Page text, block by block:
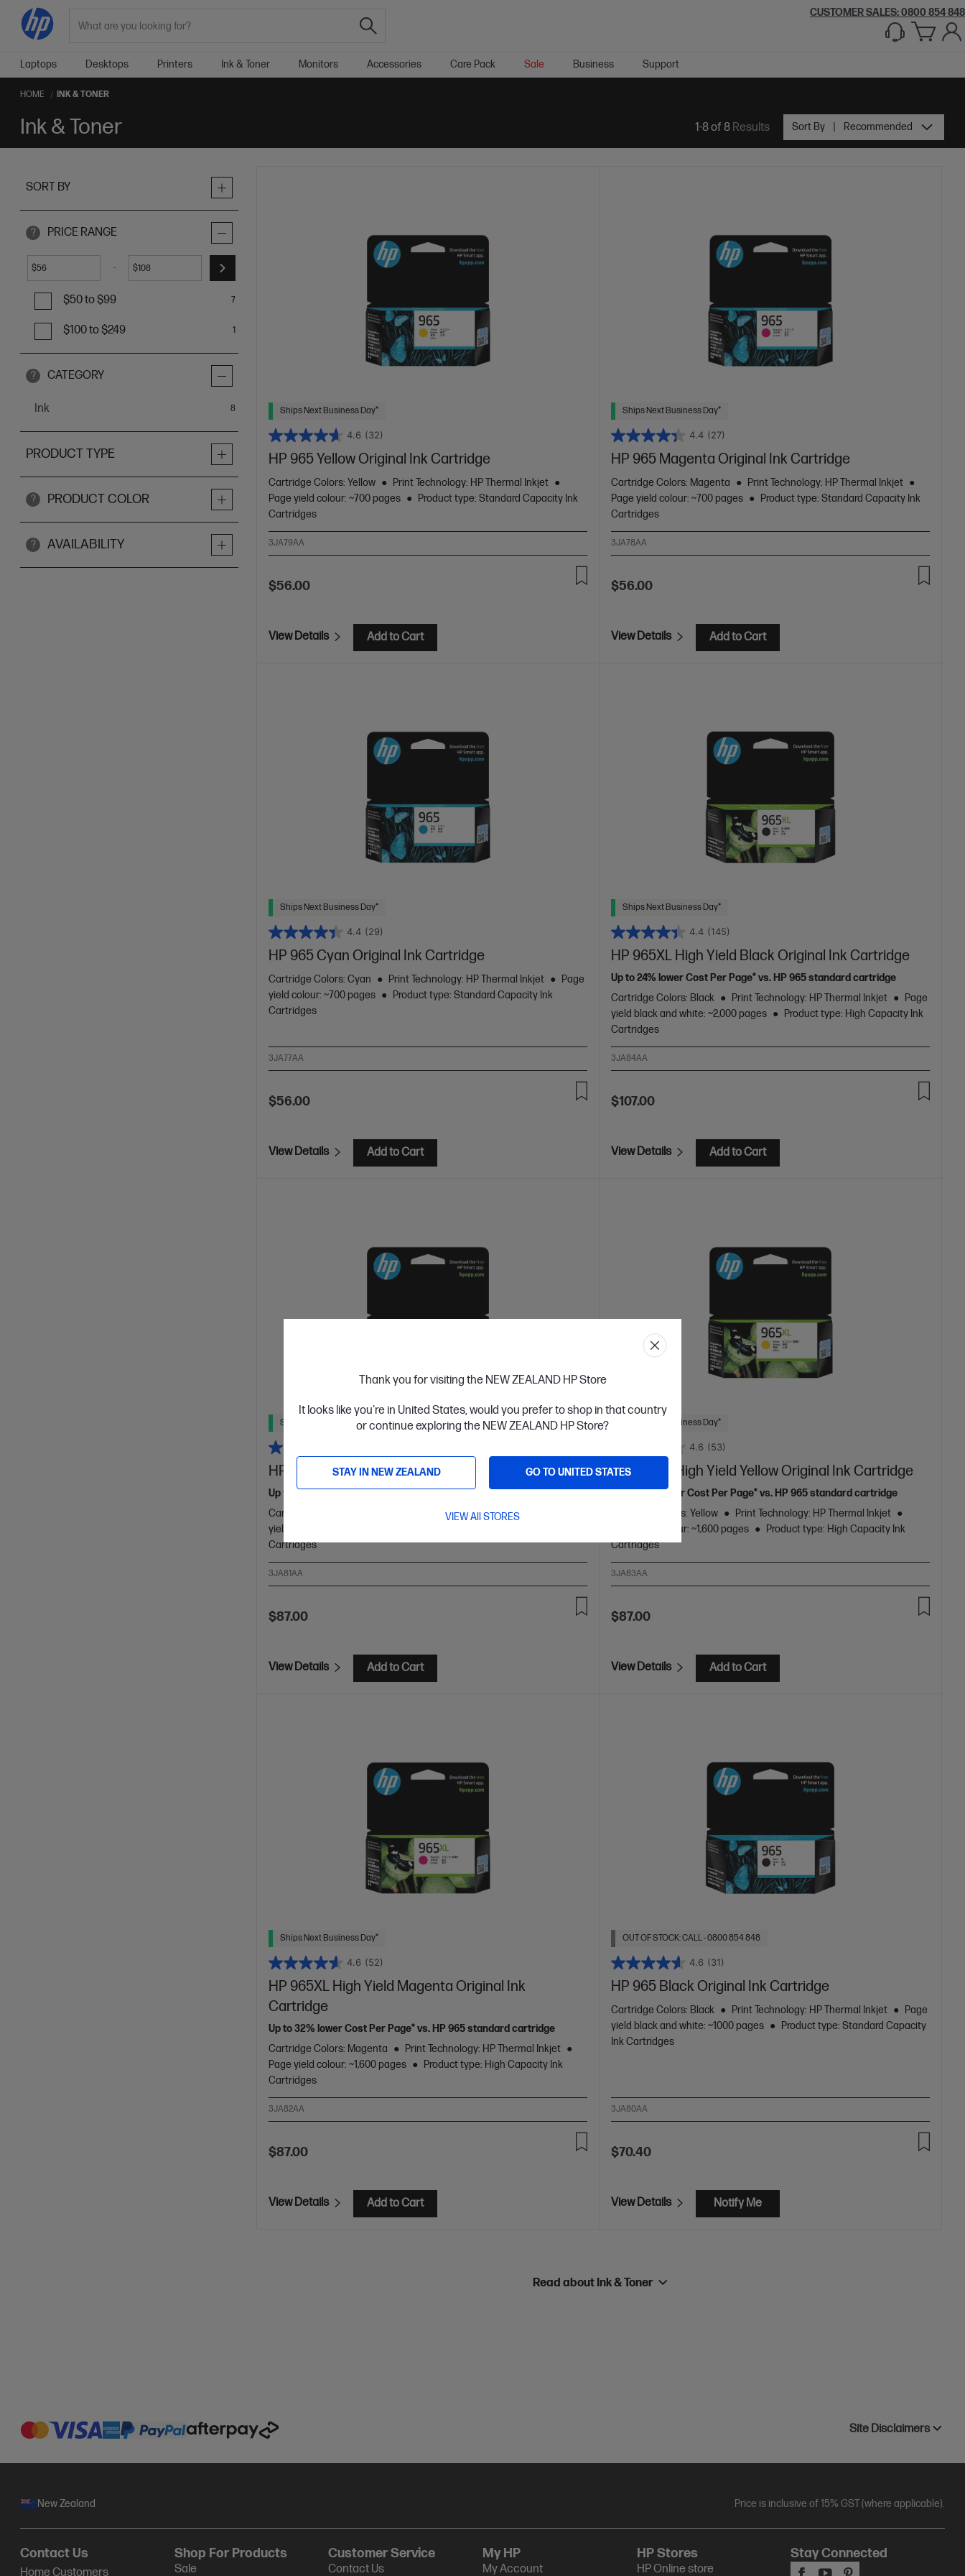
Thank you for visiting the NEW ZEALAND HP Store
It looks like you're in United States, would you prefer to shop in that country
or continue exploring the NEW ZEALAND HP Store?
STAY IN NEW ZEALAND GO TO UNITED STATES
VIEW All STORES
CUSTOMER SALES: 0800 854 848
Laptops Desktops Printers Ink & Toner Monitors Accessories Care Pack Sale Business Support
HOME INK & TONER
Ink & Toner 1-8 of 8Results Sort By Recommended
SORT BY
? PRICE RANGE
$ - $
$50 to $99 7
$100 to $249 1
? CATEGORY
Ink 8items
PRODUCT TYPE
? PRODUCT COLOR
? AVAILABILITY
Ships Next Business Day*
4.6 (32)
HP 965 Yellow Original Ink Cartridge
Cartridge Colors: Yellow
Print Technology: HP Thermal Inkjet
Page yield colour: ~700 pages
Product type: Standard Capacity Ink
Cartridges
3JA79AA
$56.00
View Details Add to Cart
Ships Next Business Day*
4.4 (27)
HP 965 Magenta Original Ink Cartridge
Cartridge Colors: Magenta
Print Technology: HP Thermal Inkjet
Page yield colour: ~700 pages
Product type: Standard Capacity Ink
Cartridges
3JA78AA
$56.00
View Details Add to Cart
Ships Next Business Day*
4.4 (29)
HP 965 Cyan Original Ink Cartridge
Cartridge Colors: Cyan Print Technology: HP Thermal Inkjet
Page
yield colour: ~700 pages
Product type: Standard Capacity Ink
Cartridges
3JA77AA
$56.00
View Details Add to Cart
Ships Next Business Day*
4.4 (145)
HP 965XL High Yield Black Original Ink Cartridge
Up to 24% lower Cost Per Page* vs. HP 965 standard cartridge
Cartridge Colors: Black
Print Technology: HP Thermal Inkjet
Page
yield black and white: ~2,000 pages
Product type: High Capacity Ink
Cartridges
3JA84AA
$107.00
View Details Add to Cart
Ships Next Business Day*
HP 965XL High Yield Cyan Original Ink Cartridge
Up to 32% lower Cost Per Page* vs. HP 965 standard cartridge
Cartridge Colors: Cyan
Print Technology: HP Thermal Inkjet
yield colour: ~1,600 pages
Cartridges
3JA81AA
$87.00
View Details Add to Cart
Ships Next Business Day*
4.6 (53)
HP 965XL High Yield Yellow Original Ink Cartridge
Up to 32% lower Cost Per Page* vs. HP 965 standard cartridge
Cartridge Colors: Yellow
Print Technology: HP Thermal Inkjet
Page yield colour: ~1,600 pages
Product type: High Capacity Ink
Cartridges
3JA83AA
$87.00
View Details Add to Cart
Ships Next Business Day*
4.6 (52)
HP 965XL High Yield Magenta Original Ink
Cartridge
Up to 32% lower Cost Per Page* vs. HP 965 standard cartridge
Cartridge Colors: Magenta
Print Technology: HP Thermal Inkjet
Page yield colour: ~1,600 pages
Product type: High Capacity Ink
Cartridges
3JA82AA
$87.00
View Details Add to Cart
OUT OF STOCK: CALL - 0800 854 848
4.6 (31)
HP 965 Black Original Ink Cartridge
Cartridge Colors: Black Print Technology: HP Thermal Inkjet
Page
yield black and white: ~1000 pages
Product type: Standard Capacity
Ink Cartridges
3JA80AA
$70.40
View Details Notify Me
Read about Ink & Toner
Site Disclaimers
New Zealand Price is inclusive of 15% GST (where applicable).
Contact Us
Home Customers
Shop For Products
Sale
Customer Service
Contact Us
My HP
My Account
HP Stores
HP Online store
Stay Connected